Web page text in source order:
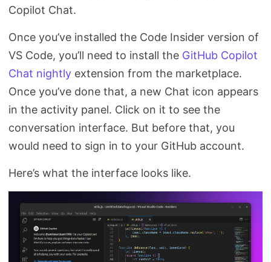
Copilot Chat.
Once you’ve installed the Code Insider version of
VS Code, you’ll need to install the GitHub Copilot
Chat nightly extension from the marketplace.
Once you’ve done that, a new Chat icon appears
in the activity panel. Click on it to see the
conversation interface. But before that, you
would need to sign in to your GitHub account.
Here’s what the interface looks like.